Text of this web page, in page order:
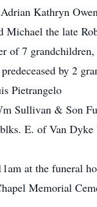
Kathryn
Michael the late
of 7
by 2
Pietrangelo
Sullivan & Son
E. of Van Dyke
at the funeral
Memorial